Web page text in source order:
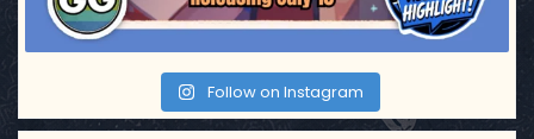
Follow on Instagram